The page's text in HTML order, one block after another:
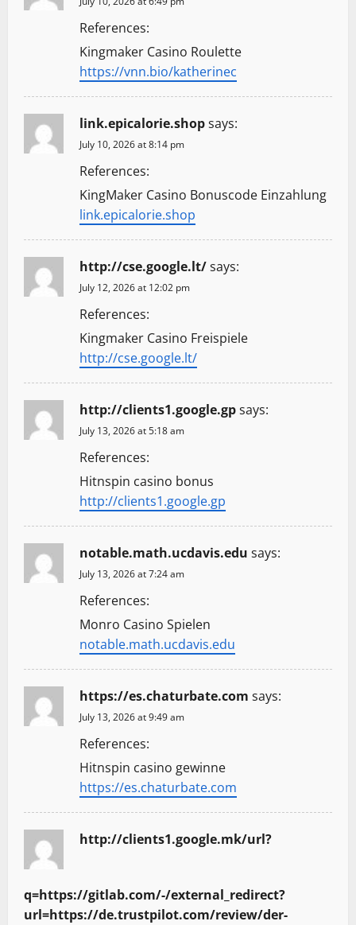
References:
Kingmaker Casino Roulette
https://vnn.bio/katherinec
link.epicalorie.shopsays:
July 10, 2026 at 8:14 pm
References:
KingMaker Casino Bonuscode Einzahlung
link.epicalorie.shop
http://cse.google.lt/says:
July 12, 2026 at 12:02 pm
References:
Kingmaker Casino Freispiele
http://cse.google.lt/
http://clients1.google.gpsays:
July 13, 2026 at 5:18 am
References:
Hitnspin casino bonus
http://clients1.google.gp
notable.math.ucdavis.edu says:
July 13, 2026 at 7:24 am
References:
Monro Casino Spielen
notable.math.ucdavis.edu
https://es.chaturbate.com says:
July 13, 2026 at 9:49 am
References:
Hitnspin casino gewinne
https://es.chaturbate.com
http://clients1.google.mk/url?
q=https://gitlab.com/-/external_redirect?
url=https://de.trustpilot.com/review/der-